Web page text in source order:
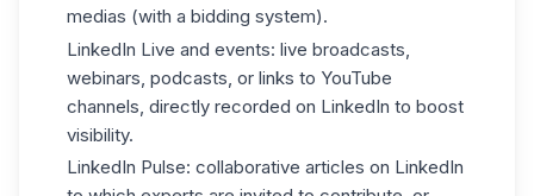
medias (with a bidding system).
LinkedIn Live and events: live broadcasts,
webinars, podcasts, or links to YouTube
channels, directly recorded on LinkedIn to boost
visibility.
LinkedIn Pulse: collaborative articles on LinkedIn